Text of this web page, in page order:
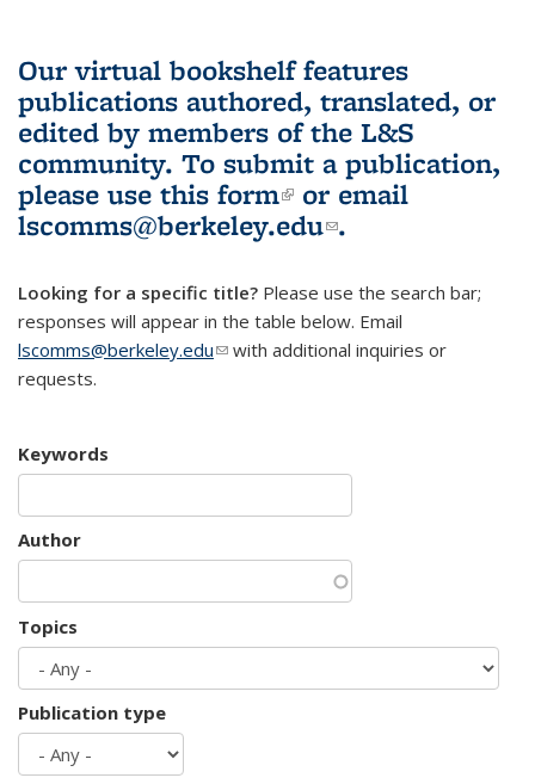
Our virtual bookshelf features
publications authored, translated, or
edited by members of the L&S
community. To submit a publication,
please use this form(link is external)
or email
lscomms@berkeley.edu(link sends e-
.
Looking for a specific title? Please use the search bar;
responses will appear in the table below. Email
lscomms@berkeley.edu(link sends e-mail)
with additional inquiries or
requests.
Keywords
Author
Topics
Publication type